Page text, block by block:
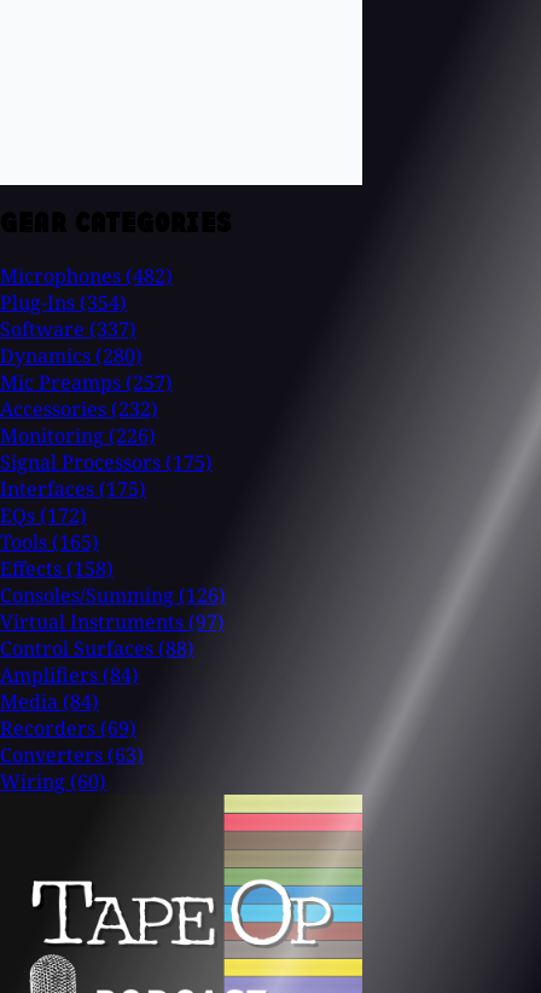
Microphones (482)
Plug-Ins (354)
Software (337)
Dynamics (280)
Mic Preamps (257)
Accessories (232)
Monitoring (226)
Signal Processors (175)
Interfaces (175)
EQs (172)
Tools (165)
Effects (158)
Consoles/Summing (126)
Virtual Instruments (97)
Control Surfaces (88)
Amplifiers (84)
Media (84)
Recorders (69)
Converters (63)
Wiring (60)